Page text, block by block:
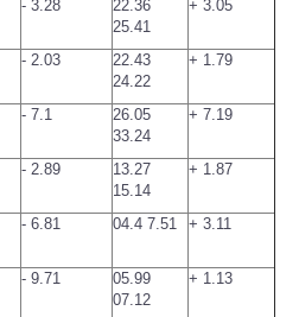
- 3.28
22.36
25.41
+ 3.05
- 2.03
22.43
24.22
+ 1.79
- 7.1
26.05
33.24
+ 7.19
- 2.89
13.27
15.14
+ 1.87
- 6.81 04.4 7.51 + 3.11
- 9.71
05.99
07.12
+ 1.13